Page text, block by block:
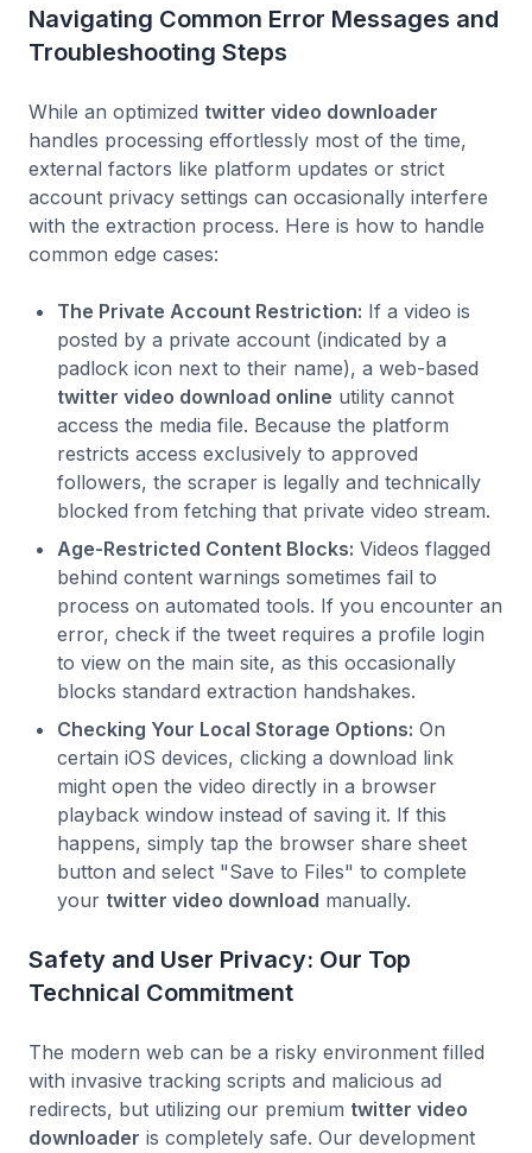
Navigating Common Error Messages and
Troubleshooting Steps
While an optimized twitter video downloader
handles processing effortlessly most of the time,
external factors like platform updates or strict
account privacy settings can occasionally interfere
with the extraction process. Here is how to handle
common edge cases:
The Private Account Restriction: If a video is
posted by a private account (indicated by a
padlock icon next to their name), a web-based
twitter video download online utility cannot
access the media file. Because the platform
restricts access exclusively to approved
followers, the scraper is legally and technically
blocked from fetching that private video stream.
Age-Restricted Content Blocks: Videos flagged
behind content warnings sometimes fail to
process on automated tools. If you encounter an
error, check if the tweet requires a profile login
to view on the main site, as this occasionally
blocks standard extraction handshakes.
Checking Your Local Storage Options: On
certain iOS devices, clicking a download link
might open the video directly in a browser
playback window instead of saving it. If this
happens, simply tap the browser share sheet
button and select "Save to Files" to complete
your twitter video download manually.
Safety and User Privacy: Our Top
Technical Commitment
The modern web can be a risky environment filled
with invasive tracking scripts and malicious ad
redirects, but utilizing our premium twitter video
downloader is completely safe. Our development